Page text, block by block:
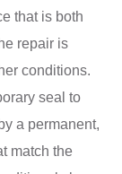
that is both
repair is
conditions.
seal to
a permanent,
match the